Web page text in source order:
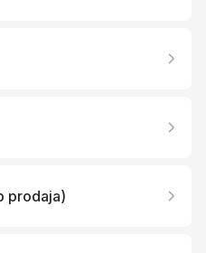
prodaja)